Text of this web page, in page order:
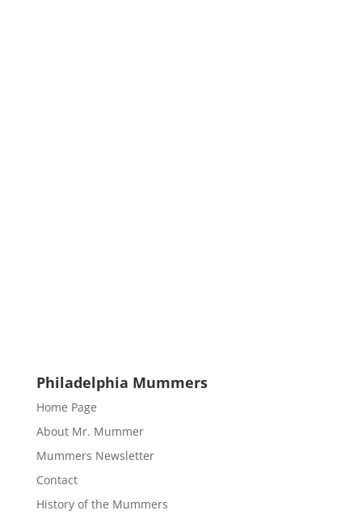
Philadelphia Mummers
Home Page
About Mr. Mummer
Mummers Newsletter
Contact
History of the Mummers